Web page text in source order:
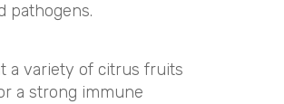
pathogens.
a variety of citrus fruits
a strong immune